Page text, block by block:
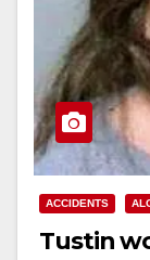
ACCIDENTS
Tustin